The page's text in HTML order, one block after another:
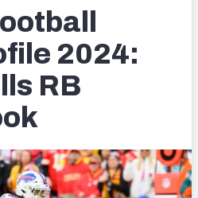
News & Analysis
2024:
RB